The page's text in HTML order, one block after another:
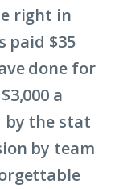
right in
paid $35
done for
a
by the stat
by team